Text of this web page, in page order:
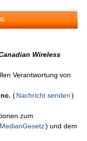
Wireless
Verantwortung von
(Nachricht senden )
zum
) und dem